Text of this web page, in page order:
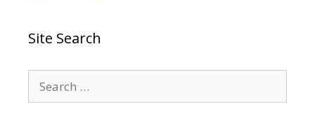
Site Search
for: